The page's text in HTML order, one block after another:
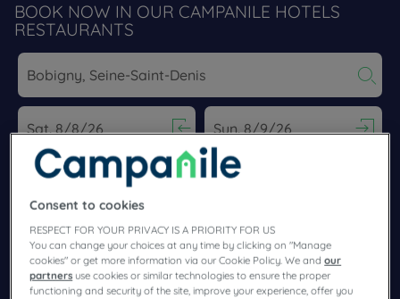
BOOK NOW IN OUR CAMPANILE HOTELS
RESTAURANTS
Navigate forward to interact with the calendar and select a
Navigate backward to interact
Search
Add special code
Consent to cookies
RESPECT FOR YOUR PRIVACY IS A PRIORITY FOR US
You can change your choices at any time by clicking on "Manage
cookies" or get more information via our Cookie Policy. We andour
partners use cookies or similar technologies to ensure the proper
functioning and security of the site, improve your experience, offer you